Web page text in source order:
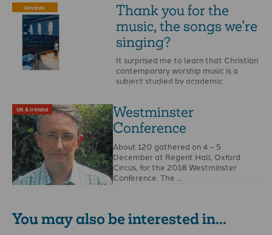
Reviews
Thank you for the
music, the songs we’re
singing?
It surprised me to learn that Christian
contemporary worship music is a
subject studied by academic
UK & Ireland
Westminster
Conference
About 120 gathered on 4 – 5
December at Regent Hall, Oxford
Circus, for the 2018 Westminster
Conference. The …
You may also be interested in...